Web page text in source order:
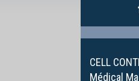
CELL
Médical